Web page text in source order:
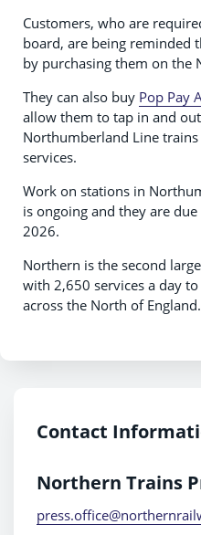
Customers, who are
board, are being reminded
by purchasing them on the
They can also buy Pop Pay
allow them to tap in and
Northumberland Line
services.
Work on stations in
is ongoing and they are
2026.
Northern is the second
with 2,650 services a day
across the North of England.
Contact
Northern Trains